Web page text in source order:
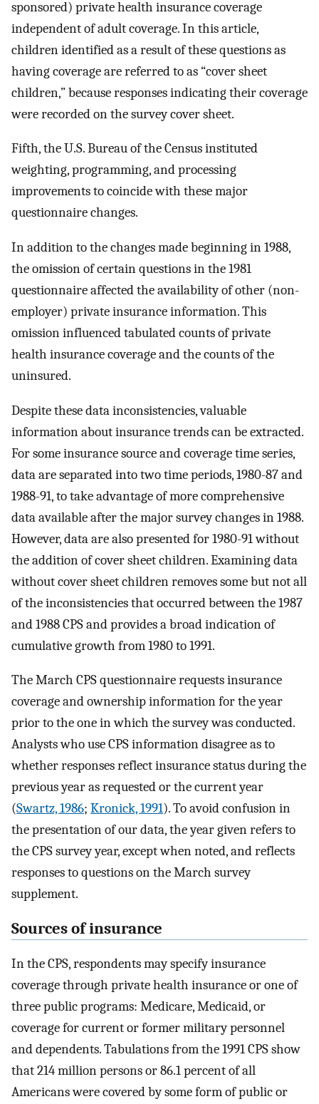
sponsored) private health insurance coverage
independent of adult coverage. In this article,
children identified as a result of these questions as
having coverage are referred to as “cover sheet
children,” because responses indicating their coverage
were recorded on the survey cover sheet.
Fifth, the U.S. Bureau of the Census instituted
weighting, programming, and processing
improvements to coincide with these major
questionnaire changes.
In addition to the changes made beginning in 1988,
the omission of certain questions in the 1981
questionnaire affected the availability of other (non-
employer) private insurance information. This
omission influenced tabulated counts of private
health insurance coverage and the counts of the
uninsured.
Despite these data inconsistencies, valuable
information about insurance trends can be extracted.
For some insurance source and coverage time series,
data are separated into two time periods, 1980-87 and
1988-91, to take advantage of more comprehensive
data available after the major survey changes in 1988.
However, data are also presented for 1980-91 without
the addition of cover sheet children. Examining data
without cover sheet children removes some but not all
of the inconsistencies that occurred between the 1987
and 1988 CPS and provides a broad indication of
cumulative growth from 1980 to 1991.
The March CPS questionnaire requests insurance
coverage and ownership information for the year
prior to the one in which the survey was conducted.
Analysts who use CPS information disagree as to
whether responses reflect insurance status during the
previous year as requested or the current year
(Swartz, 1986; Kronick, 1991). To avoid confusion in
the presentation of our data, the year given refers to
the CPS survey year, except when noted, and reflects
responses to questions on the March survey
supplement.
Sources of insurance
In the CPS, respondents may specify insurance
coverage through private health insurance or one of
three public programs: Medicare, Medicaid, or
coverage for current or former military personnel
and dependents. Tabulations from the 1991 CPS show
that 214 million persons or 86.1 percent of all
Americans were covered by some form of public or